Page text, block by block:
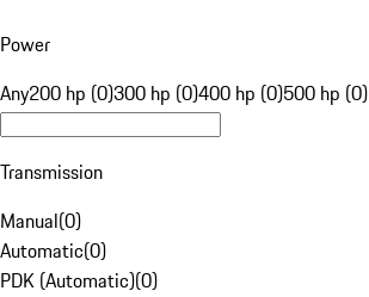
Power
Any200 hp (0)300 hp (0)400 hp (0)500 hp (0)
Transmission
Manual(0)
Automatic(0)
PDK (Automatic)(0)